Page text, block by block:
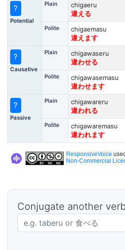
?
Potential
Plain
chigaeru
違える
Polite
chigaemasu
違えます
?
Causative
Plain
chigawaseru
違わせる
Polite
chigawasemasu
違わせます
?
Passive
Plain
chigawareru
違われる
Polite
chigawaremasu
違われます
ResponsiveVoice
Non-Commercial
Conjugate another verb
Japanese verb in dictionary